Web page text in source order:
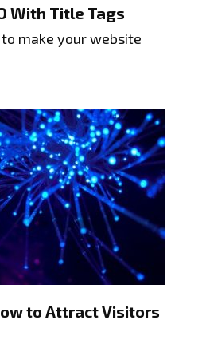
With Title Tags
to make your website
to Attract Visitors